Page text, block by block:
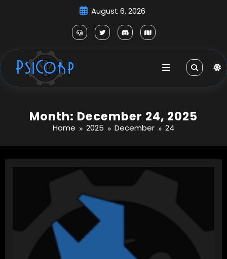
August 6, 2026
Month: December 24, 2025
Home 2025 December 24